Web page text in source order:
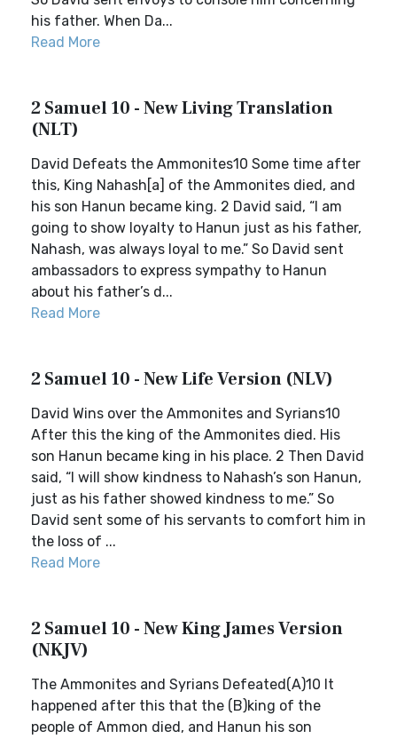
his father. When Da...
Read More
2 Samuel 10 - New Living Translation
(NLT)
David Defeats the Ammonites10 Some time after
this, King Nahash[a] of the Ammonites died, and
his son Hanun became king. 2 David said, “I am
going to show loyalty to Hanun just as his father,
Nahash, was always loyal to me.” So David sent
ambassadors to express sympathy to Hanun
about his father’s d...
Read More
2 Samuel 10 - New Life Version (NLV)
David Wins over the Ammonites and Syrians10
After this the king of the Ammonites died. His
son Hanun became king in his place. 2 Then David
said, “I will show kindness to Nahash’s son Hanun,
just as his father showed kindness to me.” So
David sent some of his servants to comfort him in
the loss of ...
Read More
2 Samuel 10 - New King James Version
(NKJV)
The Ammonites and Syrians Defeated(A)10 It
happened after this that the (B)king of the
people of Ammon died, and Hanun his son